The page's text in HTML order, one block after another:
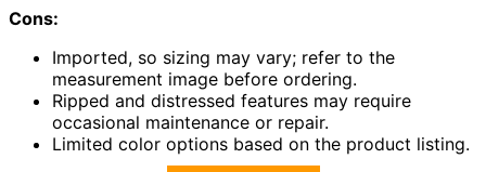
Cons:
Imported, so sizing may vary; refer to the
measurement image before ordering.
Ripped and distressed features may require
occasional maintenance or repair.
Limited color options based on the product listing.